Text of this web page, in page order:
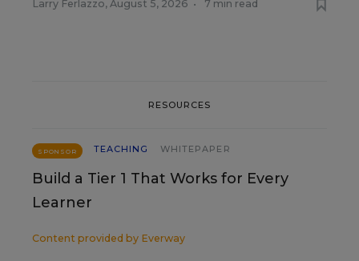
Larry Ferlazzo, August 5, 2026 • 7 min read
RESOURCES
SPONSOR TEACHING WHITEPAPER
Build a Tier 1 That Works for Every
Learner
Content provided by Everway